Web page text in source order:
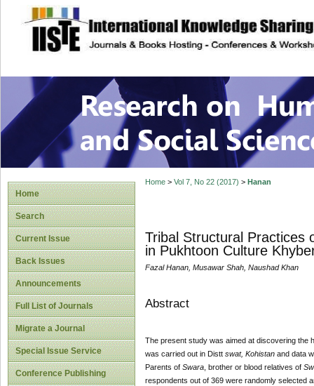
site description
Research on
Home
Search
Current Issue
Back Issues
Announcements
Full List of Journals
Migrate a Journal
Special Issue Service
Conference Publishing
Home> Vol 7, No 22 (2017) > Hanan
Tribal Structural Practices
in Pukhtoon Culture
Fazal Hanan, Musawar Shah, Naushad Khan
Abstract
The present study was aimed at discovering the
was carried out in Distt swat, Kohistanand data
Parents of Swara, brother or blood relatives of
respondents out of 369 were randomly selected